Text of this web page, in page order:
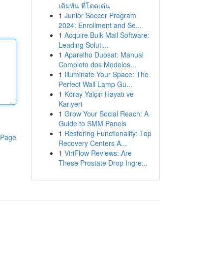
เดิมพัน ที่โดดเด่น
1 Junior Soccer Program
2024: Enrollment and Se...
1 Acquire Bulk Mail Software:
Leading Soluti...
1 Aparelho Duosat: Manual
Completo dos Modelos...
1 Illuminate Your Space: The
Perfect Wall Lamp Gu...
1 Köray Yalçın Hayatı ve
Kariyeri
1 Grow Your Social Reach: A
Guide to SMM Panels
1 Restoring Functionality: Top
Recovery Centers A...
1 ViriFlow Reviews: Are
These Prostate Drop Ingre...